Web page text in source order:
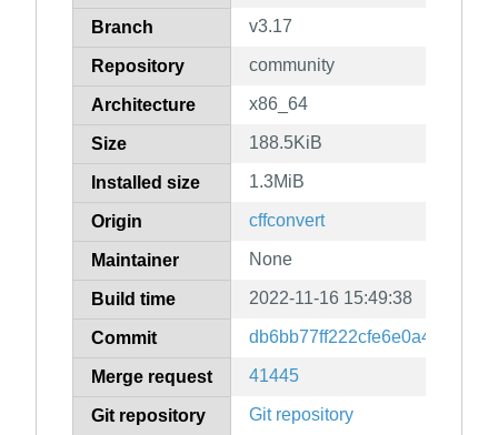
Branch v3.17
Repository community
Architecture x86_64
Size 188.5KiB
Installed size 1.3MiB
Origin cffconvert
Maintainer None
Build time 2022-11-16 15:49:38
Commit
Merge request 41445
Git repository Git repository